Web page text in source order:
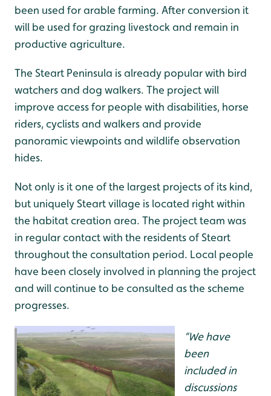
been used for arable farming. After conversion it
will be used for grazing livestock and remain in
productive agriculture.
The Steart Peninsula is already popular with bird
watchers and dog walkers. The project will
improve access for people with disabilities, horse
riders, cyclists and walkers and provide
panoramic viewpoints and wildlife observation
hides.
Not only is it one of the largest projects of its kind,
but uniquely Steart village is located right within
the habitat creation area. The project team was
in regular contact with the residents of Steart
throughout the consultation period. Local people
have been closely involved in planning the project
and will continue to be consulted as the scheme
progresses.
“We have
been
included in
discussions